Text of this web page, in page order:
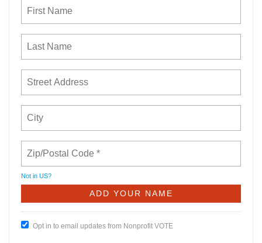
Not in US?
Opt in to email updates from Nonprofit VOTE